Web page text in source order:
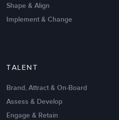
Shape & Align
Implement & Change
TALENT
Brand, Attract & On-Board
Assess & Develop
Engage & Retain